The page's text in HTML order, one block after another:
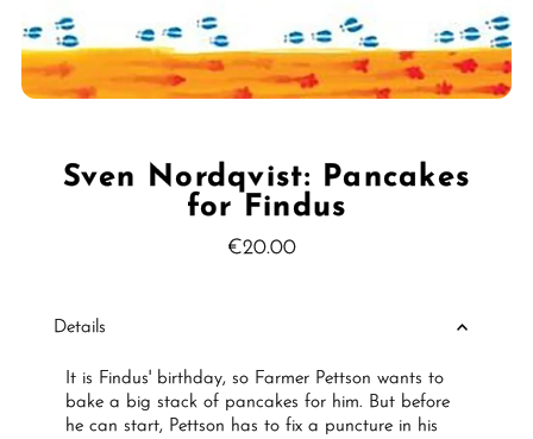
Sven Nordqvist: Pancakes
for Findus
Regular
€20.00
Details
It is Findus' birthday, so Farmer Pettson wants to
bake a big stack of pancakes for him. But before
he can start, Pettson has to fix a puncture in his